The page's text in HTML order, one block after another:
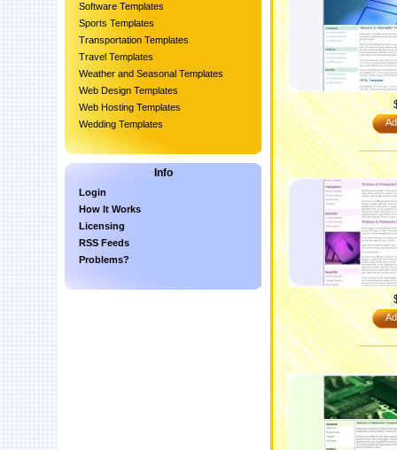
Software Templates
Sports Templates
Transportation Templates
Travel Templates
Weather and Seasonal Templates
Web Design Templates
Web Hosting Templates
Wedding Templates
Info
Login
How It Works
Licensing
RSS Feeds
Problems?